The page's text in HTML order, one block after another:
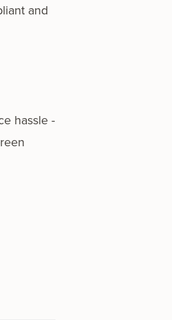
and
hassle -